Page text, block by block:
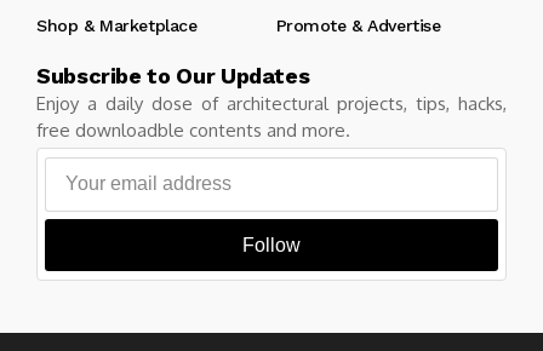
Shop & Marketplace
Promote & Advertise
Subscribe to Our Updates
Enjoy a daily dose of architectural projects, tips, hacks,
free downloadble contents and more.
Follow